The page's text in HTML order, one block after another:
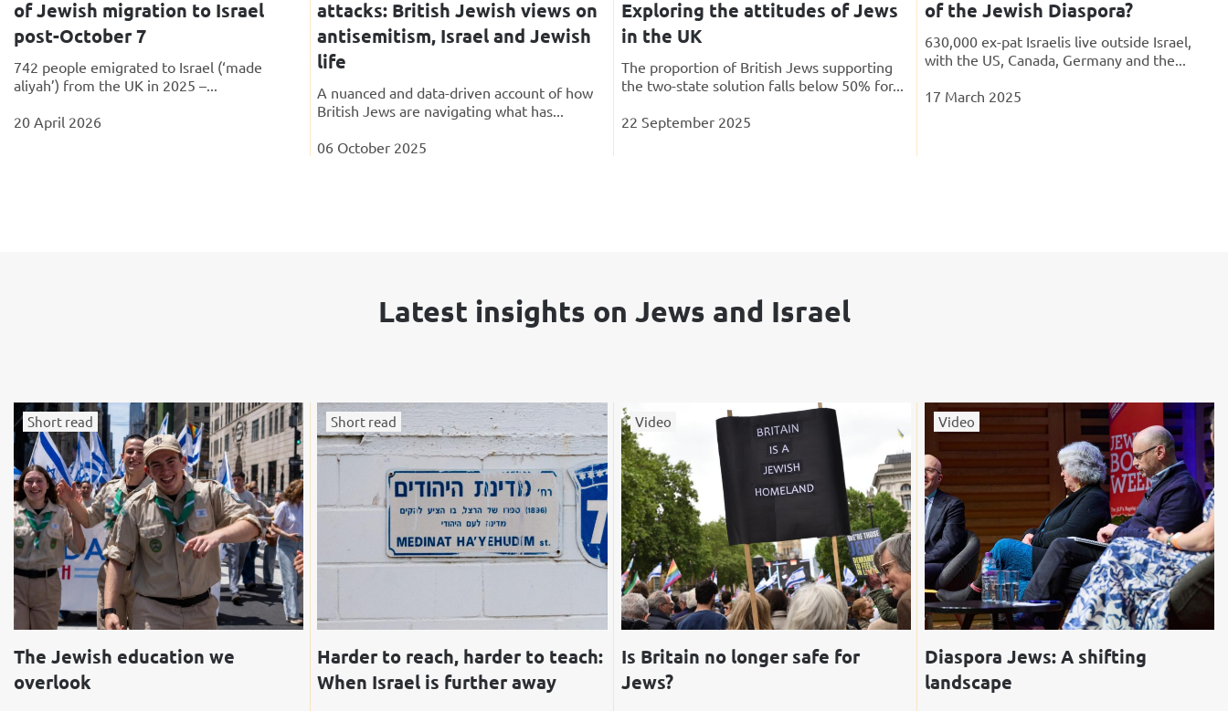
of Jewish migration to Israel
post-October 7
742 people emigrated to Israel (‘made
aliyah’) from the UK in 2025 –...
20 April 2026
attacks: British Jewish views on
antisemitism, Israel and Jewish
life
A nuanced and data-driven account of how
British Jews are navigating what has...
06 October 2025
Exploring the attitudes of Jews
in the UK
The proportion of British Jews supporting
the two-state solution falls below 50% for...
22 September 2025
of the Jewish Diaspora?
630,000 ex-pat Israelis live outside Israel,
with the US, Canada, Germany and the...
17 March 2025
Latest insights on Jews and Israel
Short read
The Jewish education we
overlook
Short read
Harder to reach, harder to teach:
When Israel is further away
Video
Is Britain no longer safe for
Jews?
Video
Diaspora Jews: A shifting
landscape